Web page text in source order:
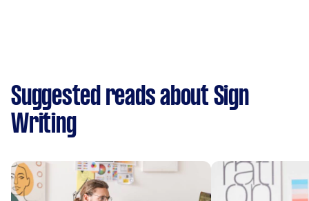
Suggested reads about Sign
Writing